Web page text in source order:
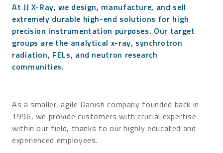
At JJ X-Ray, we design, manufacture, and sell
extremely durable high-end solutions for high
precision instrumentation purposes. Our target
groups are the analytical x-ray, synchrotron
radiation, FELs, and neutron research
communities.
As a smaller, agile Danish company founded back in
1996, we provide customers with crucial expertise
within our field, thanks to our highly educated and
experienced employees.